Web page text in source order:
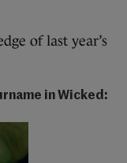
of last year’s
in Wicked: